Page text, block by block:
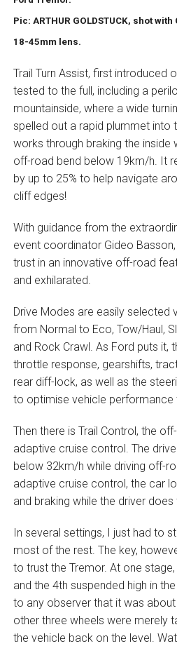
Pic: ARTHUR GOLDSTUCK, shot with
18-45mm lens.
Trail Turn Assist, first introduced
tested to the full, including a
mountainside, where a wide
spelled out a rapid plummet into
works through braking the inside
off-road bend below 19km/h. It
by up to 25% to help navigate
cliff edges!
With guidance from the
event coordinator Gideo
trust in an innovative off-road
and exhilarated.
Drive Modes are easily selected
from Normal to Eco, Tow/Haul,
and Rock Crawl. As Ford puts it,
throttle response, gearshifts,
rear diff-lock, as well as the
to optimise vehicle performance
Then there is Trail Control, the
adaptive cruise control. The
below 32km/h while driving off-
adaptive cruise control, the car
and braking while the driver does
In several settings, I just had to
most of the rest. The key,
to trust the Tremor. At one
and the 4th suspended high in
to any observer that it was
other three wheels were merely
the vehicle back on the level.